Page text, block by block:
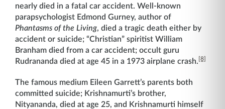
nearly died in a fatal car accident. Well-known
parapsychologist Edmond Gurney, author of
Phantasms of the Living, died a tragic death either by
accident or suicide; “Christian” spiritist William
Branham died from a car accident; occult guru
Rudrananda died at age 45 in a 1973 airplane crash. [8]
The famous medium Eileen Garrett’s parents both
committed suicide; Krishnamurti’s brother,
Nityananda, died at age 25, and Krishnamurti himself